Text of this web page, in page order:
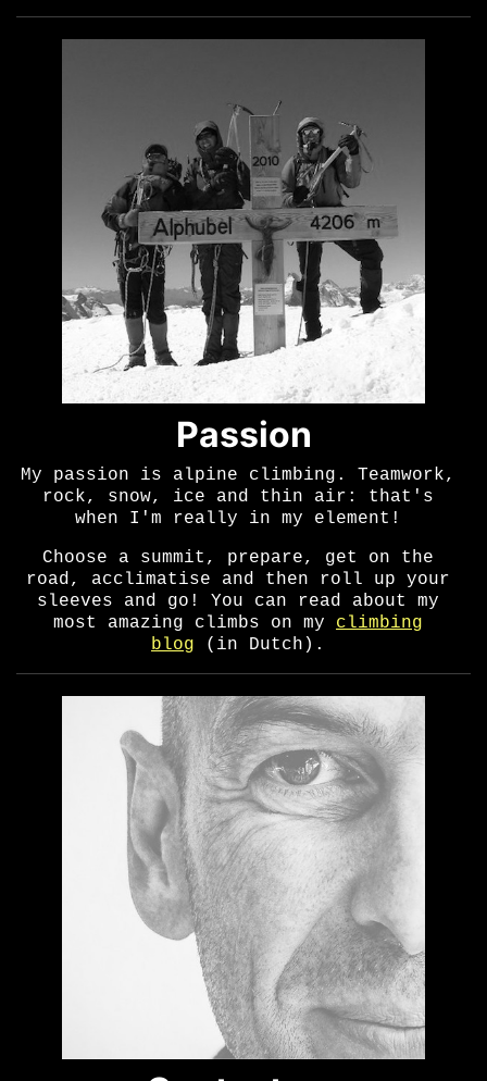
Passion
My passion is alpine climbing. Teamwork,
rock, snow, ice and thin air: that's
when I'm really in my element!
Choose a summit, prepare, get on the
road, acclimatise and then roll up your
sleeves and go! You can read about my
most amazing climbs on my climbing
blog (in Dutch).